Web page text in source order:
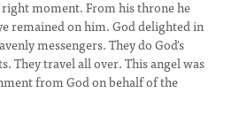
right moment. From his throne he
remained on him. God delighted in
messengers. They do God's
They travel all over. This angel was
from God on behalf of the